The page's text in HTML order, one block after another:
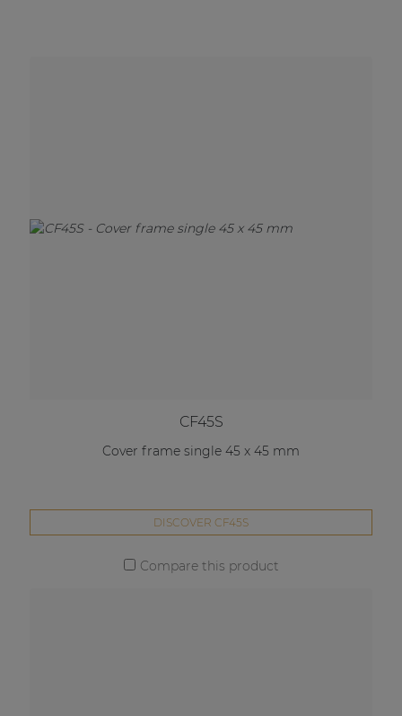
CF45S
Cover frame single 45 x 45 mm
DISCOVER CF45S
Compare this product